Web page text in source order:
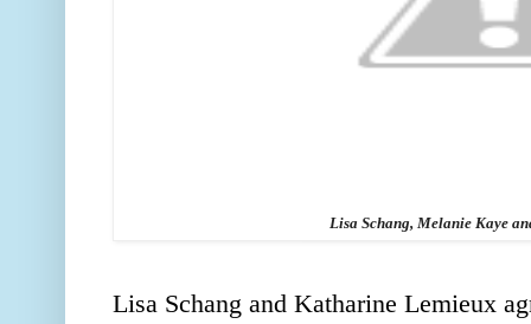
Lisa Schang, Melanie Kaye
Lisa Schang and Katharine Lemieux